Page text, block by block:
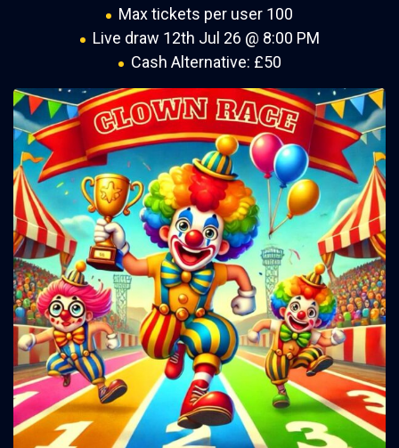
Max tickets per user 100
Live draw 12th Jul 26 @ 8:00 PM
Cash Alternative: £50